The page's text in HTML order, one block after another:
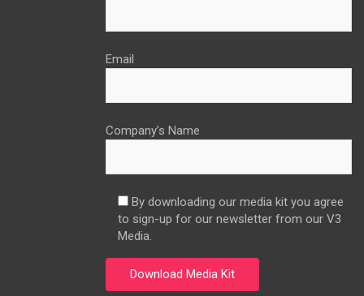
Email
Company’s Name
By downloading our media kit you agree
to sign-up for our newsletter from our V3
Media.